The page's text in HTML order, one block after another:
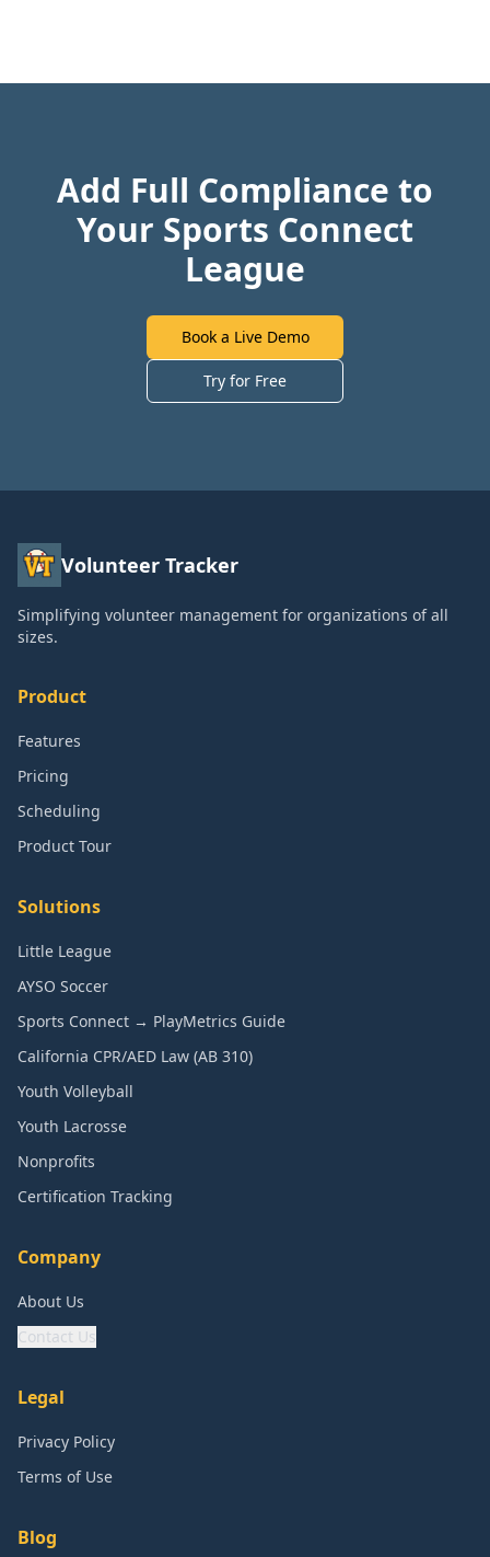
Add Full Compliance to
Your Sports Connect
League
Book a Live Demo
Try for Free
Volunteer Tracker
Simplifying volunteer management for organizations of all
sizes.
Product
Features
Pricing
Scheduling
Product Tour
Solutions
Little League
AYSO Soccer
Sports Connect → PlayMetrics Guide
California CPR/AED Law (AB 310)
Youth Volleyball
Youth Lacrosse
Nonprofits
Certification Tracking
Company
About Us
Contact Us
Legal
Privacy Policy
Terms of Use
Blog